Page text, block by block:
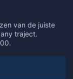
van de juiste
traject.